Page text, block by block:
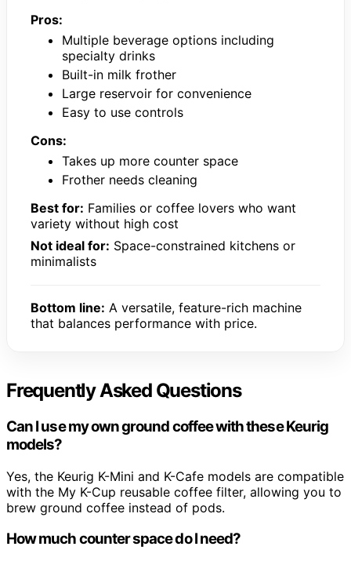
Pros:
Multiple beverage options including
specialty drinks
Built-in milk frother
Large reservoir for convenience
Easy to use controls
Cons:
Takes up more counter space
Frother needs cleaning
Best for: Families or coffee lovers who want
variety without high cost
Not ideal for: Space-constrained kitchens or
minimalists
Bottom line: A versatile, feature-rich machine
that balances performance with price.
Frequently Asked Questions
Can I use my own ground coffee with these Keurig
models?
Yes, the Keurig K-Mini and K-Cafe models are compatible
with the My K-Cup reusable coffee filter, allowing you to
brew ground coffee instead of pods.
How much counter space do I need?